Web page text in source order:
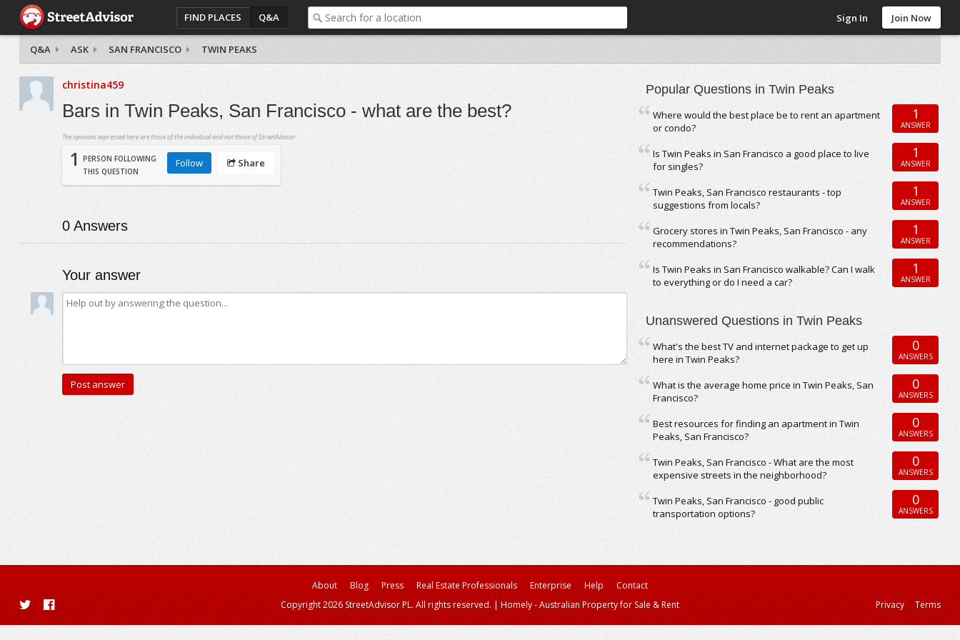
FIND PLACES Q&A Sign In Join Now
Q&A ASK SAN FRANCISCO TWIN PEAKS
christina459
Bars in Twin Peaks, San Francisco - what are the best?
The opinions expressed here are those of the individual and not those of StreetAdvisor.
1
PERSON FOLLOWING
THIS QUESTION
Follow Share
0Answers
Your answer
Popular Questions in Twin Peaks
Where would the best place be to rent an apartment
or condo?
1
ANSWER
Is Twin Peaks in San Francisco a good place to live
for singles?
1
ANSWER
Twin Peaks, San Francisco restaurants - top
suggestions from locals?
1
ANSWER
Grocery stores in Twin Peaks, San Francisco - any
recommendations?
1
ANSWER
Is Twin Peaks in San Francisco walkable? Can I walk
to everything or do I need a car?
1
ANSWER
Unanswered Questions in Twin Peaks
What's the best TV and internet package to get up
here in Twin Peaks?
0
ANSWERS
What is the average home price in Twin Peaks, San
Francisco?
0
ANSWERS
Best resources for finding an apartment in Twin
Peaks, San Francisco?
0
ANSWERS
Twin Peaks, San Francisco - What are the most
expensive streets in the neighborhood?
0
ANSWERS
Twin Peaks, San Francisco - good public
transportation options?
0
ANSWERS
About Blog Press Real Estate Professionals Enterprise Help
Contact
Copyright 2026 StreetAdvisor PL. All rights reserved. | Homely - Australian Property for Sale & Rent Privacy Terms